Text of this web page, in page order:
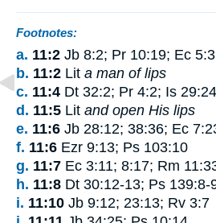
Footnotes:
a. 11:2 Jb 8:2; Pr 10:19; Ec 5:3
b. 11:2 Lit a man of lips
c. 11:4 Dt 32:2; Pr 4:2; Is 29:24
d. 11:5 Lit and open His lips
e. 11:6 Jb 28:12; 38:36; Ec
f. 11:6 Ezr 9:13; Ps 103:10
g. 11:7 Ec 3:11; 8:17; Rm
h. 11:8 Dt 30:12-13; Ps 139:8-
i. 11:10 Jb 9:12; 23:13; Rv 3:7